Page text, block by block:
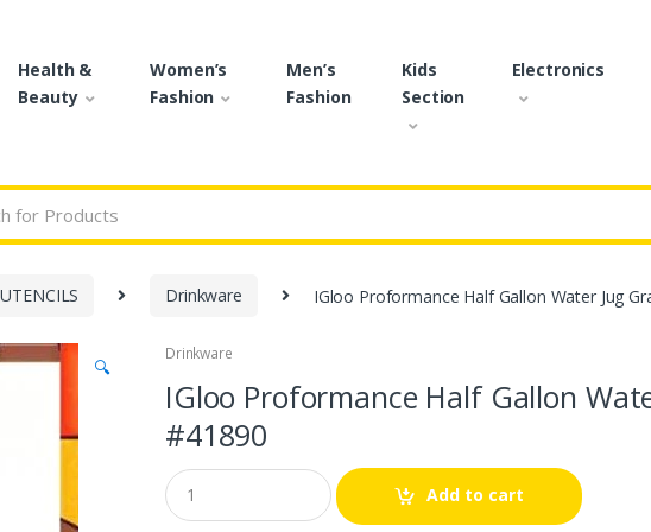
Health &
Beauty
Women’s
Fashion
Men’s
Fashion
Kids
Section
Electronics
Drinkware IGloo Proformance Half Gallon Water Jug
🔍
Drinkware
IGloo Proformance Half Gallon
#41890
Q
u
a
Add to cart